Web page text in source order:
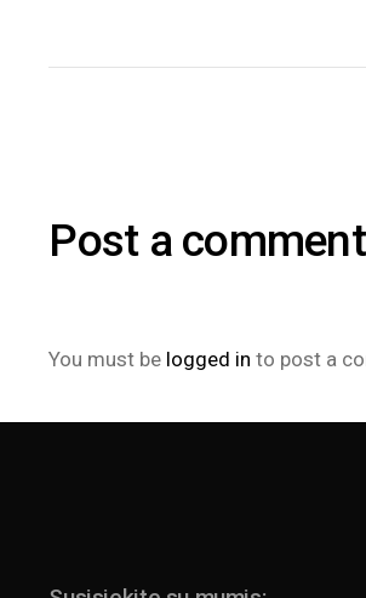
Post a comment
You must be logged in to post a